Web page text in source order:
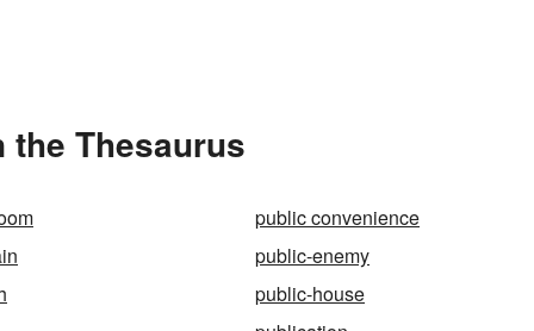
the Thesaurus
public convenience
public-enemy
public-house